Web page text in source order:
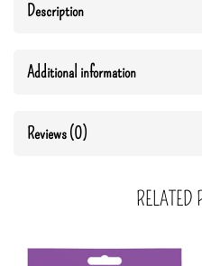
Description
Additional information
Reviews (0)
RELATED